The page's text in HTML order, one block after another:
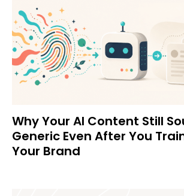
Why Your AI Content Still
Generic Even After You
Your Brand